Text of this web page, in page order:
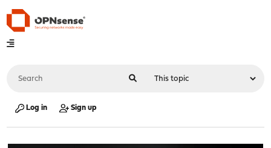
Log in Sign up